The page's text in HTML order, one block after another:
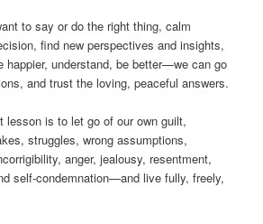
to say or do the right thing, calm
find new perspectives and insights,
happier, understand, be better—we can go
and trust the loving, peaceful answers.
lesson is to let go of our own guilt,
struggles, wrong assumptions,
anger, jealousy, resentment,
self-condemnation—and live fully, freely,